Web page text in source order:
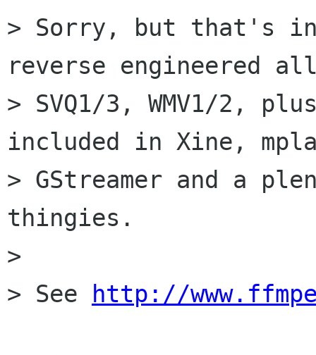
> Sorry, but that's
reverse engineered
> SVQ1/3, WMV1/2,
included in Xine,
> GStreamer and a
thingies.
>
> See
http://